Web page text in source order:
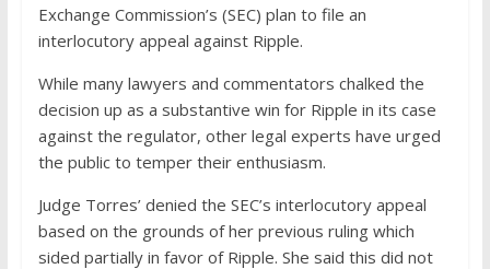
Exchange Commission’s (SEC) plan to file an
interlocutory appeal against Ripple.
While many lawyers and commentators chalked the
decision up as a substantive win for Ripple in its case
against the regulator, other legal experts have urged
the public to temper their enthusiasm.
Judge Torres’ denied the SEC’s interlocutory appeal
based on the grounds of her previous ruling which
sided partially in favor of Ripple. She said this did not